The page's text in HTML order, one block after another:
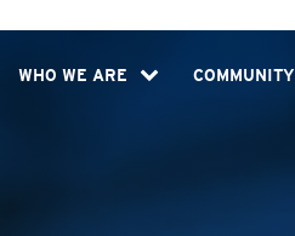
WHO WE ARE COMMUNITY